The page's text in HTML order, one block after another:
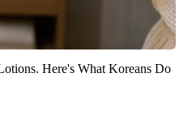
Here's What Koreans Do